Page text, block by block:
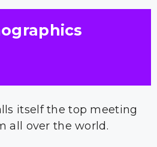
itself the top meeting
all over the world.